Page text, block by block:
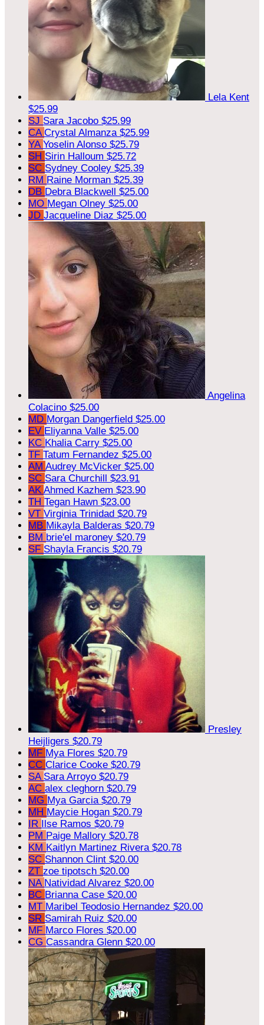
Lela Kent
$25.99
SJ Sara Jacobo $25.99
CA Crystal Almanza $25.99
YA Yoselin Alonso $25.79
SH Sirin Halloum $25.72
SC Sydney Cooley $25.39
RM Raine Morman $25.39
DB Debra Blackwell $25.00
MO Megan Olney $25.00
JD Jacqueline Diaz $25.00
Angelina
Colacino $25.00
MD Morgan Dangerfield $25.00
EV Eliyanna Valle $25.00
KC Khalia Carry $25.00
TF Tatum Fernandez $25.00
AM Audrey McVicker $25.00
SC Sara Churchill $23.91
AK Ahmed Kazhem $23.90
TH Tegan Hawn $23.00
VT Virginia Trinidad $20.79
MB Mikayla Balderas $20.79
BM brie'el maroney $20.79
SF Shayla Francis $20.79
Presley
Heijligers $20.79
MF Mya Flores $20.79
CC Clarice Cooke $20.79
SA Sara Arroyo $20.79
AC alex cleghorn $20.79
MG Mya Garcia $20.79
MH Maycie Hogan $20.79
IR Ilse Ramos $20.79
PM Paige Mallory $20.78
KM Kaitlyn Martinez Rivera $20.78
SC Shannon Clint $20.00
ZT zoe tipotsch $20.00
NA Natividad Alvarez $20.00
BC Brianna Case $20.00
MT Maribel Teodosio Hernandez $20.00
SR Samirah Ruiz $20.00
MF Marco Flores $20.00
CG Cassandra Glenn $20.00